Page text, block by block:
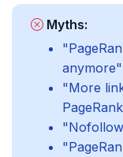
Myths:
anymore"
"More